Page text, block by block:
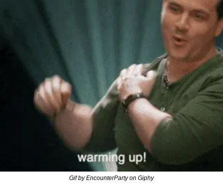
Gif by EncounterParty on Giphy